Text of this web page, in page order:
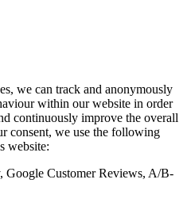
we can track and anonymously
within our website in order
continuously improve the overall
consent, we use the following
website:
Google Customer Reviews, A/B-